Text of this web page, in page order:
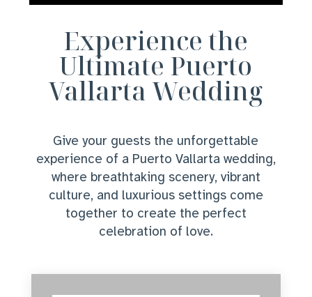
Experience the
Ultimate Puerto
Vallarta Wedding
Give your guests the unforgettable
experience of a Puerto Vallarta wedding,
where breathtaking scenery, vibrant
culture, and luxurious settings come
together to create the perfect
celebration of love.